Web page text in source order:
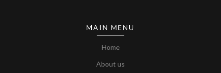
MAIN MENU
Home
About us